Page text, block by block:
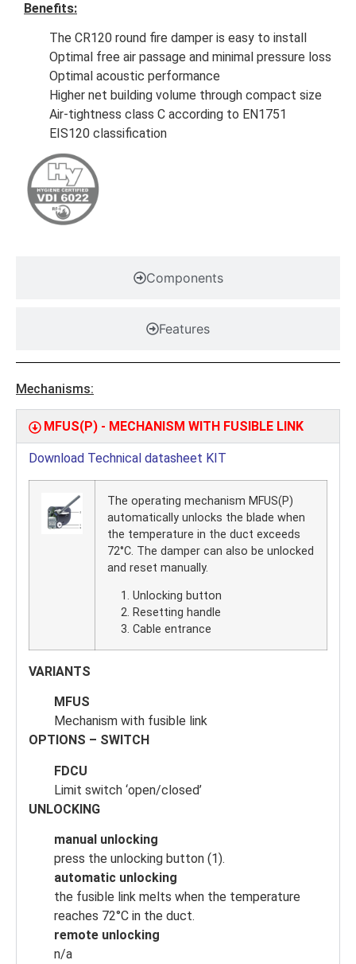
Components
Features
Benefits:
The CR120 round fire damper is easy to install
Optimal free air passage and minimal pressure loss
Optimal acoustic performance
Higher net building volume through compact size
Air-tightness class C according to EN1751
EIS120 classification
Mechanisms:
MFUS(P) - MECHANISM WITH FUSIBLE LINK
Download Technical datasheet KIT
The operating mechanism MFUS(P)
automatically unlocks the blade when
the temperature in the duct exceeds
72°C. The damper can also be unlocked
and reset manually.
Unlocking button
Resetting handle
Cable entrance
VARIANTS
MFUS
Mechanism with fusible link
OPTIONS – SWITCH
FDCU
Limit switch ‘open/closed’
UNLOCKING
manual unlocking
press the unlocking button (1).
automatic unlocking
the fusible link melts when the temperature
reaches 72°C in the duct.
remote unlocking
n/a